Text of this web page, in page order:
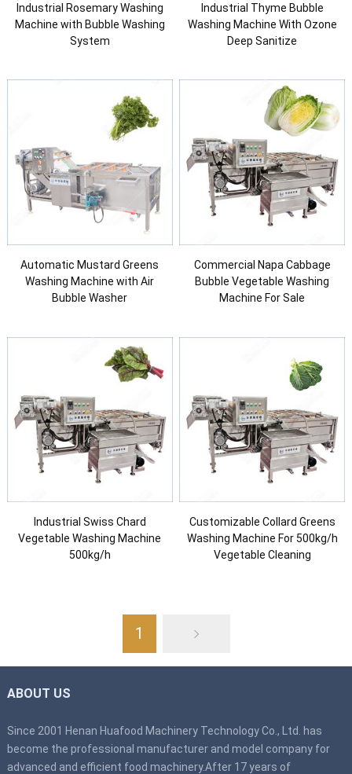
Industrial Rosemary Washing
Machine with Bubble Washing
System
Industrial Thyme Bubble
Washing Machine With Ozone
Deep Sanitize
Automatic Mustard Greens
Washing Machine with Air
Bubble Washer
Commercial Napa Cabbage
Bubble Vegetable Washing
Machine For Sale
Industrial Swiss Chard
Vegetable Washing Machine
500kg/h
Customizable Collard Greens
Washing Machine For 500kg/h
Vegetable Cleaning
1
ABOUT US
Since 2001 Henan Huafood Machinery Technology Co., Ltd. has
become the professional manufacturer and model company for
advanced and efficient food machinery.After 17 years of